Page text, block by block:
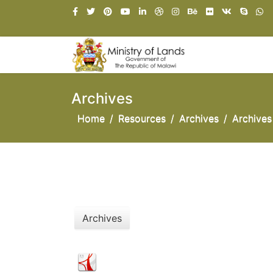
Archives
Home Resources Archives Archives
Archives